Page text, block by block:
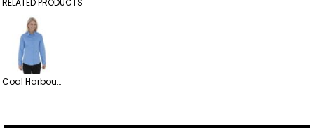
RELATED PRODUCTS
Coal Harbour Everyday Long Sleeve Woven Ladies' Button up Shirt